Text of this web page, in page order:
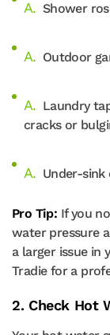
Shower
Outdoor
Laundry
cracks or
Under-
Pro Tip: If you
water pressure
a larger issue in
Tradie for a
2. Check Hot